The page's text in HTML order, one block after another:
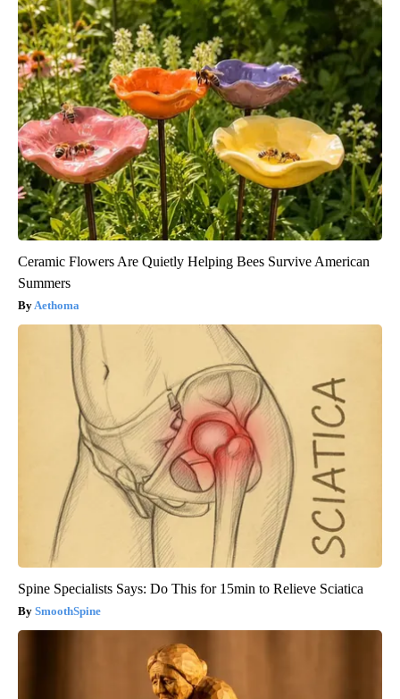
Ceramic Flowers Are Quietly Helping Bees Survive American
Summers
Aethoma
Spine Specialists Says: Do This for 15min to Relieve Sciatica
SmoothSpine